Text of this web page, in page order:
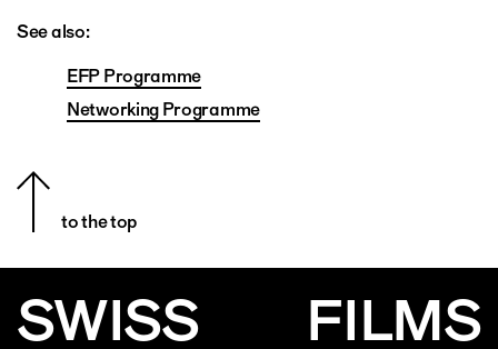
See also:
EFP Programme
Networking Programme
to the top
SWISS
FILMS